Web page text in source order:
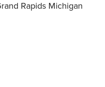
Rapids Michigan